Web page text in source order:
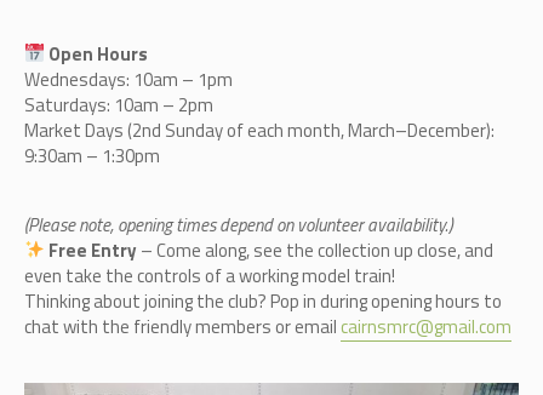
Open Hours
Wednesdays: 10am – 1pm
Saturdays: 10am – 2pm
Market Days (2nd Sunday of each month, March–December):
9:30am – 1:30pm
(Please note, opening times depend on volunteer availability.)
Free Entry– Come along, see the collection up close, and
even take the controls of a working model train!
Thinking about joining the club? Pop in during opening hours to
chat with the friendly members or emailcairnsmrc@gmail.com